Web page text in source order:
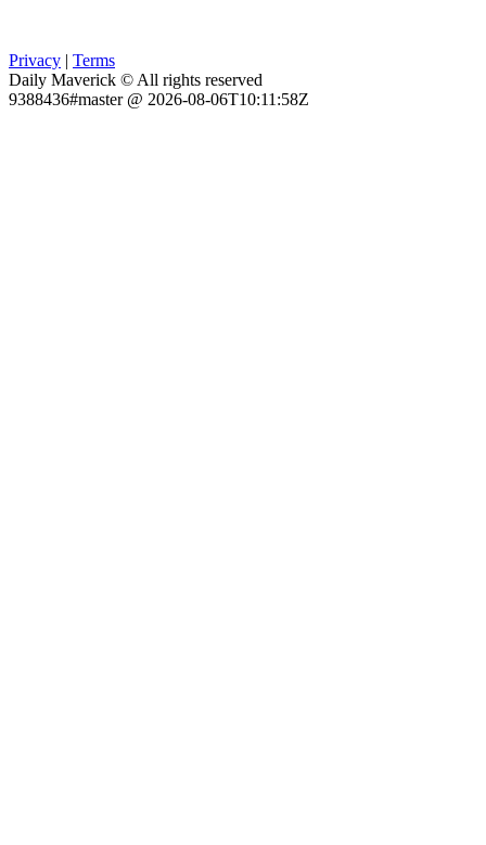
Privacy | Terms
Daily Maverick © All rights reserved
9388436#master @ 2026-08-06T10:11:58Z